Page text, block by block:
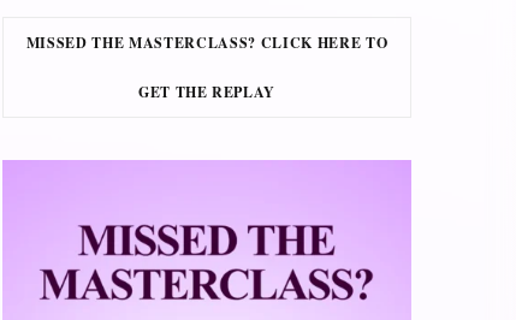
MISSED THE MASTERCLASS? CLICK HERE TO
GET THE REPLAY